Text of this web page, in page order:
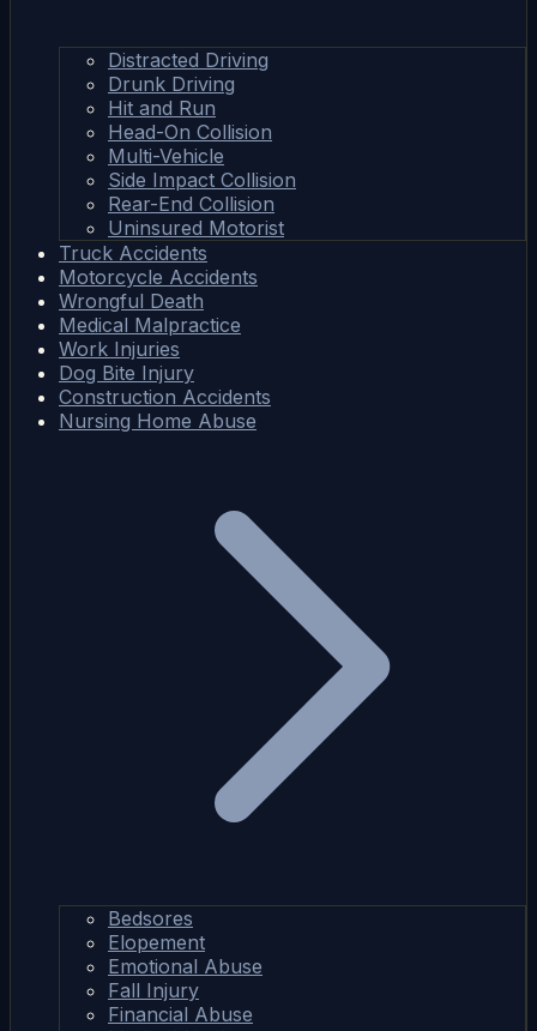
Distracted Driving
Drunk Driving
Hit and Run
Head-On Collision
Multi-Vehicle
Side Impact Collision
Rear-End Collision
Uninsured Motorist
Truck Accidents
Motorcycle Accidents
Wrongful Death
Medical Malpractice
Work Injuries
Dog Bite Injury
Construction Accidents
Nursing Home Abuse
Bedsores
Elopement
Emotional Abuse
Fall Injury
Financial Abuse